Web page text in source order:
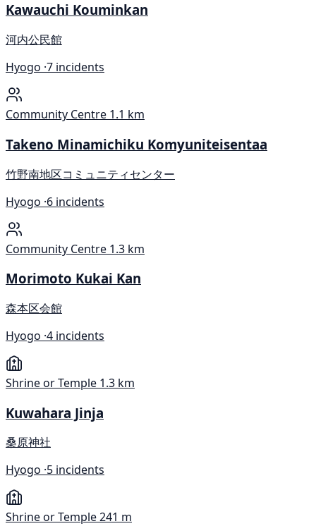
Kawauchi Kouminkan
河内公民館
Hyogo ·7 incidents
Community Centre 1.1 km
Takeno Minamichiku Komyuniteisentaa
竹野南地区コミュニティセンター
Hyogo ·6 incidents
Community Centre 1.3 km
Morimoto Kukai Kan
森本区会館
Hyogo ·4 incidents
Shrine or Temple 1.3 km
Kuwahara Jinja
桑原神社
Hyogo ·5 incidents
Shrine or Temple241 m